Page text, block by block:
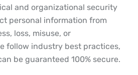
and organizational security
personal information from
loss, misuse, or
follow industry best practices,
be guaranteed 100% secure.